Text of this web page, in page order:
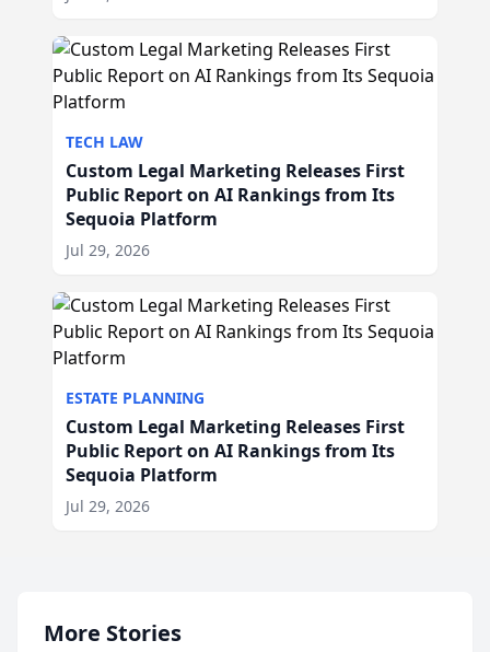
TECH LAW
Custom Legal Marketing Releases First
Public Report on AI Rankings from Its
Sequoia Platform
Jul 29, 2026
ESTATE PLANNING
Custom Legal Marketing Releases First
Public Report on AI Rankings from Its
Sequoia Platform
Jul 29, 2026
More Stories